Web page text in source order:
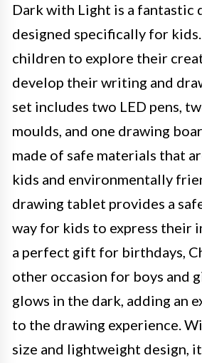
Dark with Light is a fantastic
designed specifically for
children to explore their
develop their writing and
set includes two LED pens,
moulds, and one drawing
made of safe materials that
kids and environmentally
drawing tablet provides a
way for kids to express their
a perfect gift for birthdays,
other occasion for boys and
glows in the dark, adding an
to the drawing experience.
size and lightweight design,